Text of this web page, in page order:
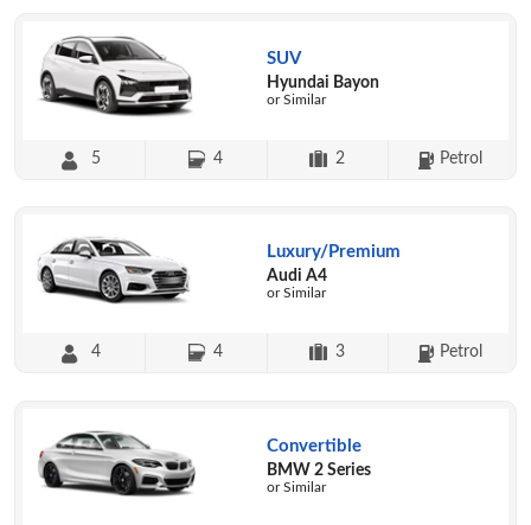
SUV
Hyundai Bayon
or Similar
5 4 2 Petrol
Luxury/Premium
Audi A4
or Similar
4 4 3 Petrol
Convertible
BMW 2 Series
or Similar